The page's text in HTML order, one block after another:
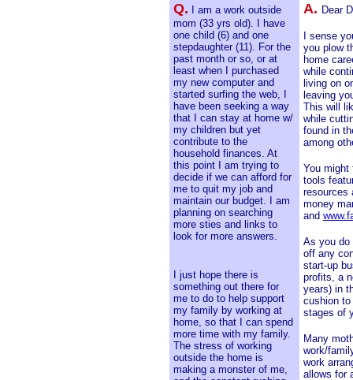
Q.
I am a work outside
mom (33 yrs old). I have
one child (6) and one
stepdaughter (11). For the
past month or so, or at
least when I purchased
my new computer and
started surfing the web, I
have been seeking a way
that I can stay at home w/
my children but yet
contribute to the
household finances. At
this point I am trying to
decide if we can afford for
me to quit my job and
maintain our budget. I am
planning on searching
more sties and links to
look for more answers.
I just hope there is
something out there for
me to do to help support
my family by working at
home, so that I can spend
more time with my family.
The stress of working
outside the home is
making a monster of me,
A. Dear
I sense
you plow
home
while
living on
leaving
This will
while
found in
among
You might
tools
money
and
As you do
off any
start-up
profits, a
years) in
cushion to
stages of
Many
work/
work
allows for